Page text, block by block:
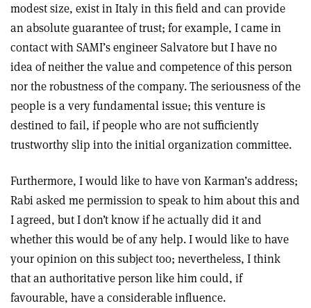
modest size, exist in Italy in this field and can provide
an absolute guarantee of trust; for example, I came in
contact with SAMI’s engineer Salvatore but I have no
idea of neither the value and competence of this person
nor the robustness of the company. The seriousness of the
people is a very fundamental issue; this venture is
destined to fail, if people who are not sufficiently
trustworthy slip into the initial organization committee.
Furthermore, I would like to have von Karman’s address;
Rabi asked me permission to speak to him about this and
I agreed, but I don’t know if he actually did it and
whether this would be of any help. I would like to have
your opinion on this subject too; nevertheless, I think
that an authoritative person like him could, if
favourable, have a considerable influence.